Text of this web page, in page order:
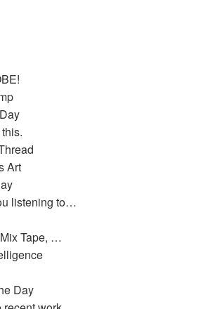
Art
listening to…
Tape, …
Day